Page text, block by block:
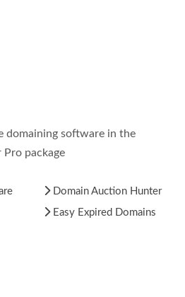
domaining software in the
package
Domain Auction Hunter
Easy Expired Domains